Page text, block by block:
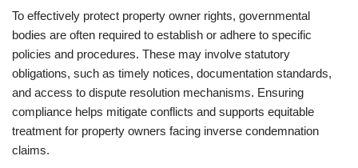
To effectively protect property owner rights, governmental
bodies are often required to establish or adhere to specific
policies and procedures. These may involve statutory
obligations, such as timely notices, documentation standards,
and access to dispute resolution mechanisms. Ensuring
compliance helps mitigate conflicts and supports equitable
treatment for property owners facing inverse condemnation
claims.